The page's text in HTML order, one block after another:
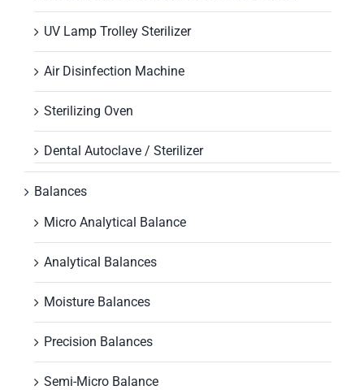
UV Lamp Trolley Sterilizer
Air Disinfection Machine
Sterilizing Oven
Dental Autoclave / Sterilizer
Balances
Micro Analytical Balance
Analytical Balances
Moisture Balances
Precision Balances
Semi-Micro Balance